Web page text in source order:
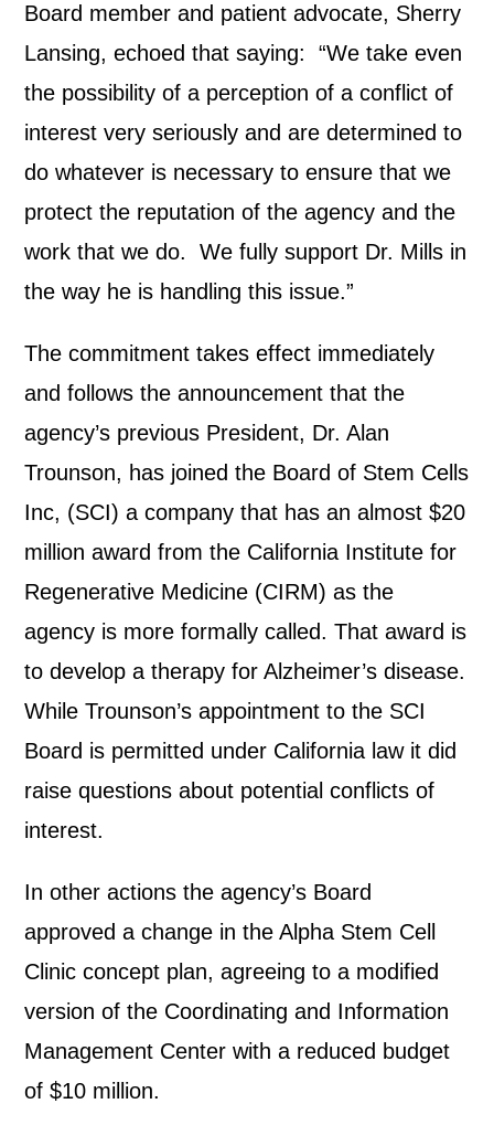
Board member and patient advocate, Sherry
Lansing, echoed that saying: “We take even
the possibility of a perception of a conflict of
interest very seriously and are determined to
do whatever is necessary to ensure that we
protect the reputation of the agency and the
work that we do. We fully support Dr. Mills in
the way he is handling this issue.”
The commitment takes effect immediately
and follows the announcement that the
agency’s previous President, Dr. Alan
Trounson, has joined the Board of Stem Cells
Inc, (SCI) a company that has an almost $20
million award from the California Institute for
Regenerative Medicine (CIRM) as the
agency is more formally called. That award is
to develop a therapy for Alzheimer’s disease.
While Trounson’s appointment to the SCI
Board is permitted under California law it did
raise questions about potential conflicts of
interest.
In other actions the agency’s Board
approved a change in the Alpha Stem Cell
Clinic concept plan, agreeing to a modified
version of the Coordinating and Information
Management Center with a reduced budget
of $10 million.